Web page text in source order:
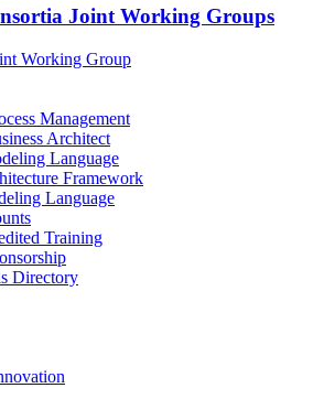
Joint Working Groups
Working Group
Management
Architect
Language
Framework
Language
Training
Directory